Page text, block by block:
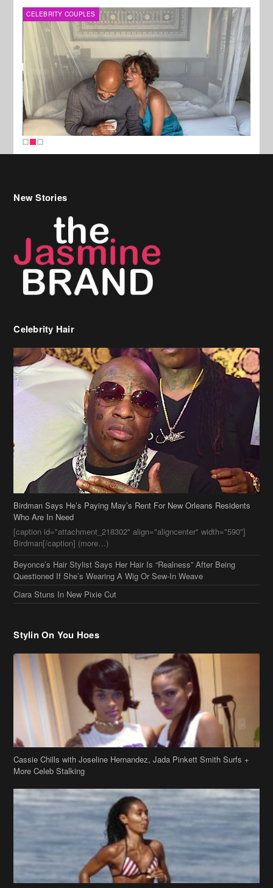
CELEBRITY COUPLES
New Stories
Celebrity Hair
Birdman Says He’s Paying May’s Rent For New Orleans Residents
Who Are In Need
[caption id="attachment_218302" align="aligncenter" width="590"]
Birdman[/caption] (more…)
Beyonce’s Hair Stylist Says Her Hair Is “Realness” After Being
Questioned If She’s Wearing A Wig Or Sew-In Weave
Ciara Stuns In New Pixie Cut
Stylin On You Hoes
Cassie Chills with Joseline Hernandez, Jada Pinkett Smith Surfs +
More Celeb Stalking